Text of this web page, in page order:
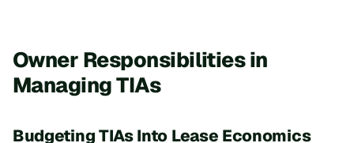
Owner Responsibilities in
Managing TIAs
Budgeting TIAs Into Lease Economics